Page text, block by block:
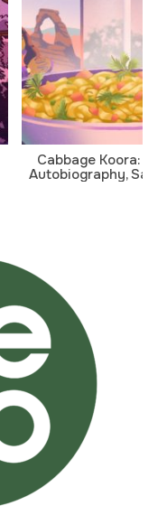
Cabbage Koora: A
Autobiography,